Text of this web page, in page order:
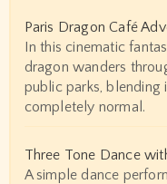
Paris Dragon Café
In this cinematic
dragon wanders
public parks, blending
completely normal.
Three Tone Dance
A simple dance